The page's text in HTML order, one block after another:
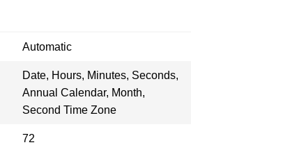
Automatic
Date, Hours, Minutes, Seconds,
Annual Calendar, Month,
Second Time Zone
72